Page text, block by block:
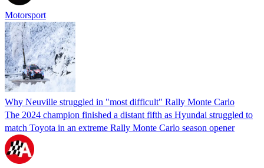
Motorsport
Why Neuville struggled in "most difficult" Rally Monte Carlo
The 2024 champion finished a distant fifth as Hyundai struggled to
match Toyota in an extreme Rally Monte Carlo season opener